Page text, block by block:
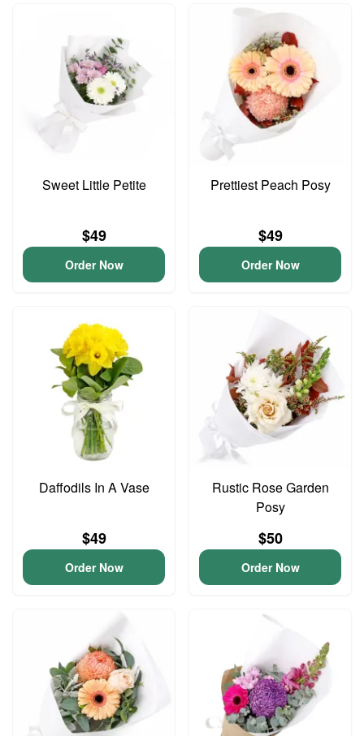
Sweet Little Petite
$49
Order Now
Prettiest Peach Posy
$49
Order Now
Daffodils In A Vase
$49
Order Now
Rustic Rose Garden
Posy
$50
Order Now